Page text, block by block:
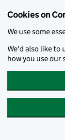
Cookies on
We use some
We'd also like to
how you use our